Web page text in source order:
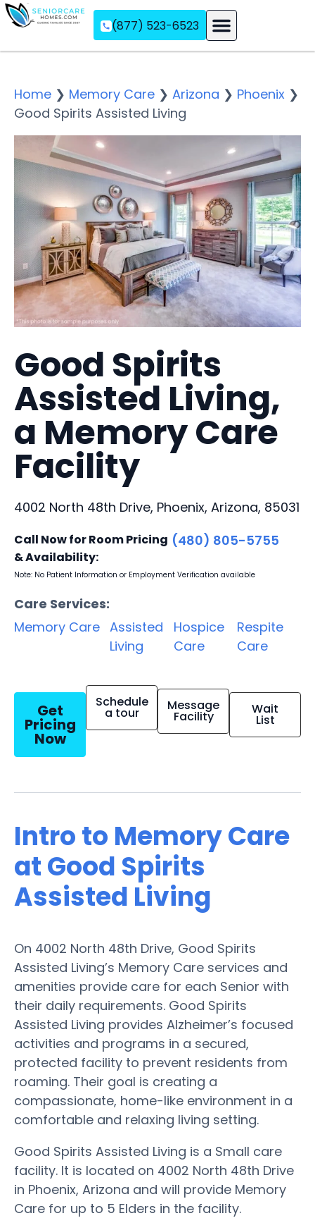
(877) 523-6523
Home ❯ Memory Care ❯ Arizona ❯ Phoenix ❯
Good Spirits Assisted Living
Good Spirits
Assisted Living,
a Memory Care
Facility
4002 North 48th Drive, Phoenix, Arizona, 85031
Call Now for Room Pricing
& Availability:
(480) 805-5755
Note: No Patient Information or Employment Verification available
Care Services:
Memory Care Assisted
Living
Hospice
Care
Respite
Care
Get
Pricing
Now
Schedule
a tour Message
Facility Wait
List
Intro to Memory Care
at Good Spirits
Assisted Living
On 4002 North 48th Drive, Good Spirits
Assisted Living’s Memory Care services and
amenities provide care for each Senior with
their daily requirements. Good Spirits
Assisted Living provides Alzheimer’s focused
activities and programs in a secured,
protected facility to prevent residents from
roaming. Their goal is creating a
compassionate, home-like environment in a
comfortable and relaxing living setting.
Good Spirits Assisted Living is a Small care
facility. It is located on 4002 North 48th Drive
in Phoenix, Arizona and will provide Memory
Care for up to 5 Elders in the facility.